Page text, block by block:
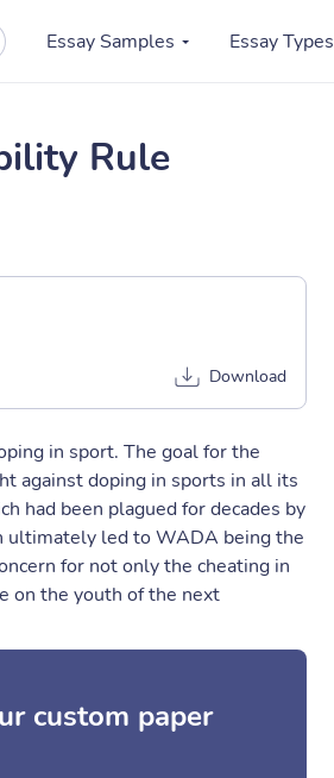
Essay Samples Essay Types
Rule
Download
in sport. The goal for the
against doping in sports in all its
had been plagued for decades by
ultimately led to WADA being the
for not only the cheating in
on the youth of the next
custom paper